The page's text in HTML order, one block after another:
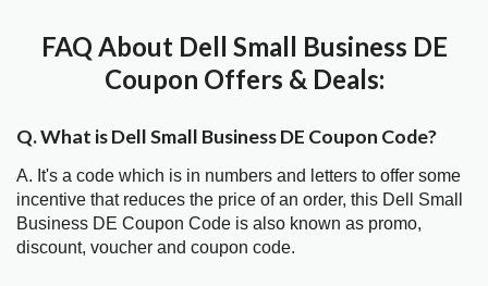
FAQ About Dell Small Business DE
Coupon Offers & Deals:
Q. What is Dell Small Business DE Coupon Code?
A. It's a code which is in numbers and letters to offer some
incentive that reduces the price of an order, this Dell Small
Business DE Coupon Code is also known as promo,
discount, voucher and coupon code.